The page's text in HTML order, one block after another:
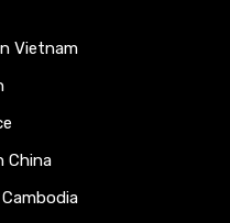
Vietnam
China